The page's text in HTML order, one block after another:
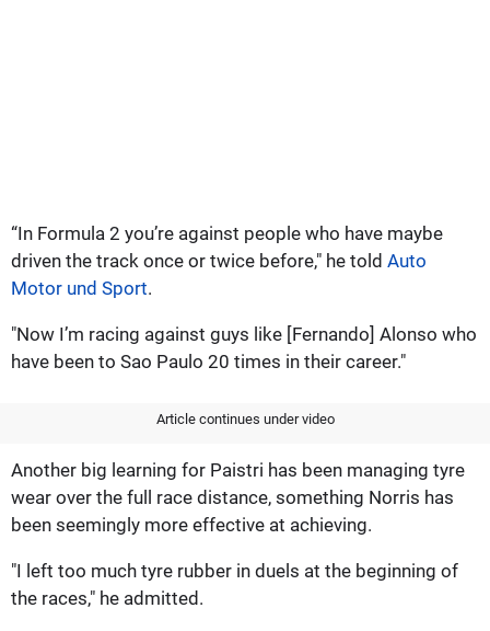
“In Formula 2 you’re against people who have maybe
driven the track once or twice before," he told Auto
Motor und Sport.
"Now I’m racing against guys like [Fernando] Alonso who
have been to Sao Paulo 20 times in their career."
Article continues under video
Another big learning for Paistri has been managing tyre
wear over the full race distance, something Norris has
been seemingly more effective at achieving.
"I left too much tyre rubber in duels at the beginning of
the races," he admitted.